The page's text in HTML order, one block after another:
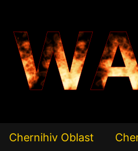
Chernihiv Oblast